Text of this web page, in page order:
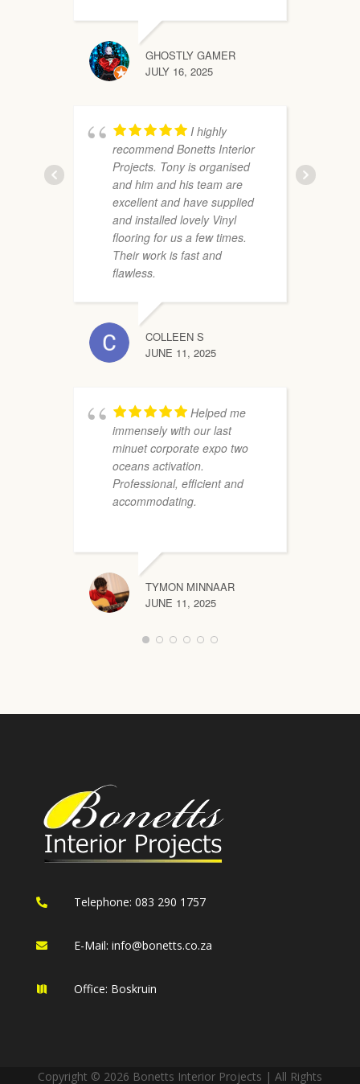
GHOSTLY GAMER
JULY 16, 2025
I highly
recommend Bonetts Interior
Projects. Tony is organised
and him and his team are
excellent and have supplied
and installed lovely Vinyl
flooring for us a few times.
Their work is fast and
flawless.
COLLEEN S
JUNE 11, 2025
Helped me
immensely with our last
minuet corporate expo two
oceans activation.
Professional, efficient and
accommodating.
TYMON MINNAAR
JUNE 11, 2025
 Telephone: 083 290 1757
 E-Mail: info@bonetts.co.za
 Office: Boskruin
Copyright © 2026 Bonetts Interior Projects | All Rights